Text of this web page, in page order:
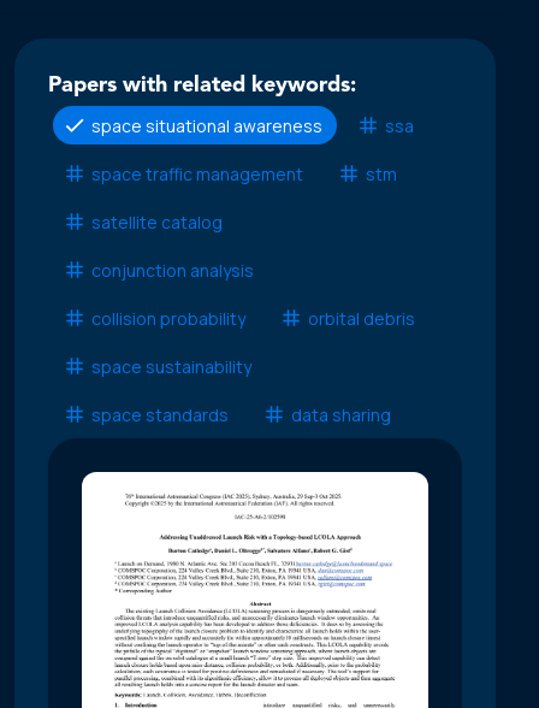
Papers with related keywords:
space situational awareness
ssa
space traffic management stm
satellite catalog
conjunction analysis
collision probability orbital debris
space sustainability
space standards data sharing